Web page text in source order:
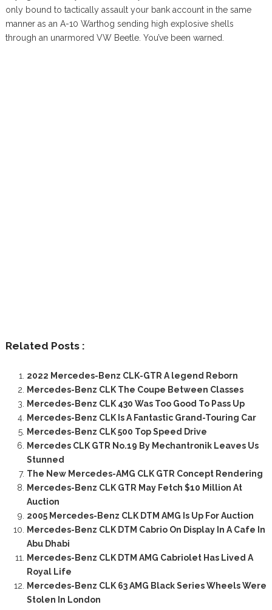
only bound to tactically assault your bank account in the same
manner as an A-10 Warthog sending high explosive shells
through an unarmored VW Beetle. You’ve been warned.
Related Posts :
2022 Mercedes-Benz CLK-GTR A legend Reborn
Mercedes-Benz CLK The Coupe Between Classes
Mercedes-Benz CLK 430 Was Too Good To Pass Up
Mercedes-Benz CLK Is A Fantastic Grand-Touring Car
Mercedes-Benz CLK 500 Top Speed Drive
Mercedes CLK GTR No.19 By Mechantronik Leaves Us
Stunned
The New Mercedes-AMG CLK GTR Concept Rendering
Mercedes-Benz CLK GTR May Fetch $10 Million At
Auction
2005 Mercedes-Benz CLK DTM AMG Is Up For Auction
Mercedes-Benz CLK DTM Cabrio On Display In A Cafe In
Abu Dhabi
Mercedes-Benz CLK DTM AMG Cabriolet Has Lived A
Royal Life
Mercedes-Benz CLK 63 AMG Black Series Wheels Were
Stolen In London